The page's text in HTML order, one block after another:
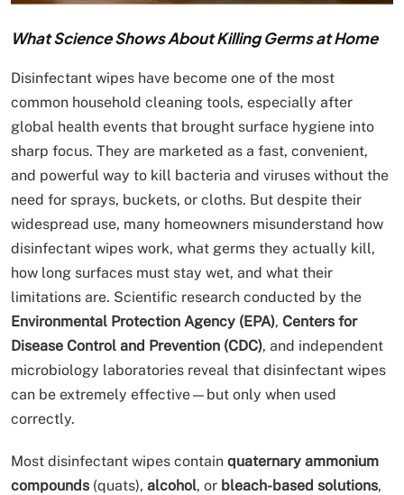
What Science Shows About Killing Germs at Home
Disinfectant wipes have become one of the most
common household cleaning tools, especially after
global health events that brought surface hygiene into
sharp focus. They are marketed as a fast, convenient,
and powerful way to kill bacteria and viruses without the
need for sprays, buckets, or cloths. But despite their
widespread use, many homeowners misunderstand how
disinfectant wipes work, what germs they actually kill,
how long surfaces must stay wet, and what their
limitations are. Scientific research conducted by the
Environmental Protection Agency (EPA), Centers for
Disease Control and Prevention (CDC), and independent
microbiology laboratories reveal that disinfectant wipes
can be extremely effective—but only when used
correctly.
Most disinfectant wipes contain quaternary ammonium
compounds (quats), alcohol, or bleach-based solutions,